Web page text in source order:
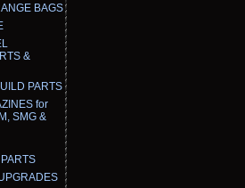
BAGS
&
PARTS
for
SMG &